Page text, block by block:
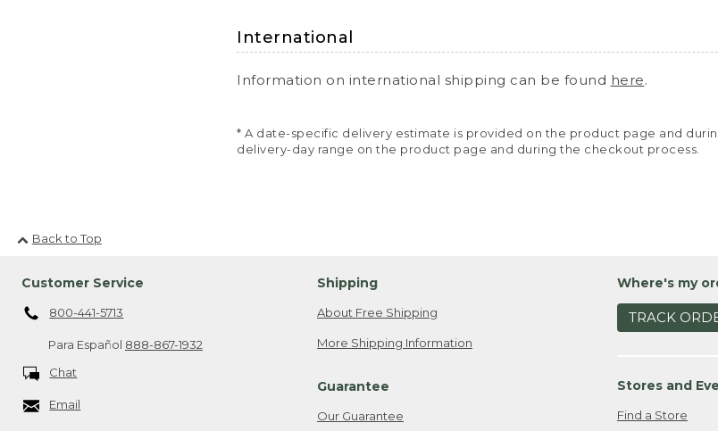
International
Information on international shipping can be found here.
* A date-specific delivery estimate is provided on the product page and
delivery-day range on the product page and during the checkout process.
Back to Top
Customer Service
800-441-5713
Para Español 888-867-1932
Chat
Email
Shipping
About Free Shipping
More Shipping Information
Guarantee
Our Guarantee
Where's my
TRACK
Stores and
Find a Store